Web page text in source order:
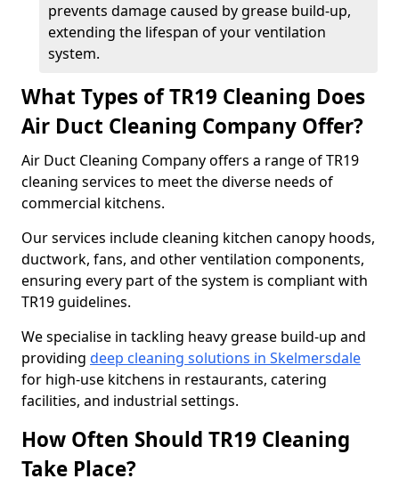
prevents damage caused by grease build-up,
extending the lifespan of your ventilation
system.
What Types of TR19 Cleaning Does
Air Duct Cleaning Company Offer?
Air Duct Cleaning Company offers a range of TR19
cleaning services to meet the diverse needs of
commercial kitchens.
Our services include cleaning kitchen canopy hoods,
ductwork, fans, and other ventilation components,
ensuring every part of the system is compliant with
TR19 guidelines.
We specialise in tackling heavy grease build-up and
providing deep cleaning solutions in Skelmersdale
for high-use kitchens in restaurants, catering
facilities, and industrial settings.
How Often Should TR19 Cleaning
Take Place?